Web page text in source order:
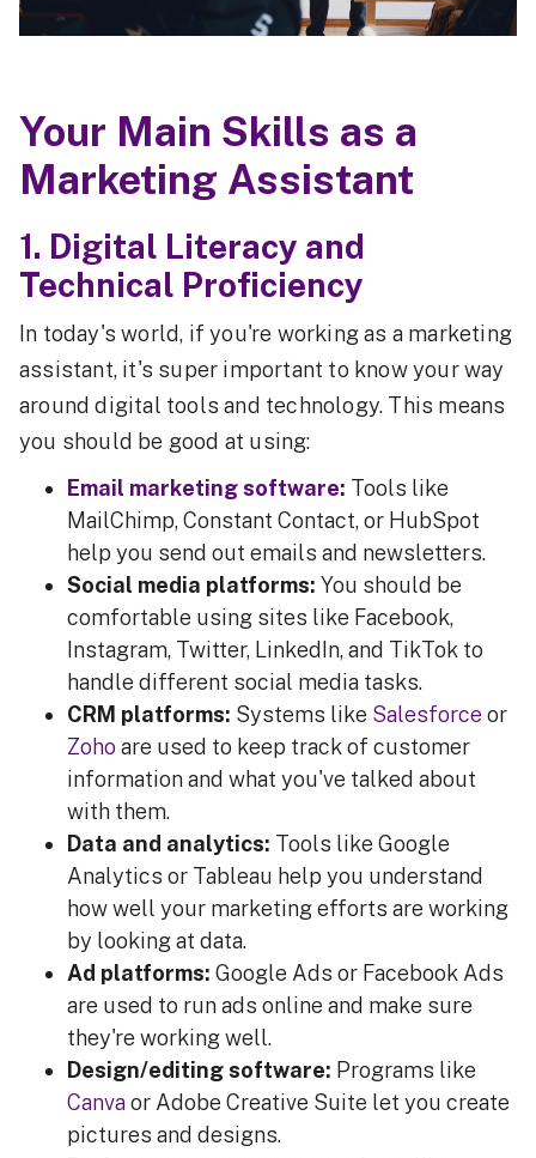
Your Main Skills as a
Marketing Assistant
1. Digital Literacy and
Technical Proficiency
In today's world, if you're working as a marketing
assistant, it's super important to know your way
around digital tools and technology. This means
you should be good at using:
Email marketing software: Tools like
MailChimp, Constant Contact, or HubSpot
help you send out emails and newsletters.
Social media platforms: You should be
comfortable using sites like Facebook,
Instagram, Twitter, LinkedIn, and TikTok to
handle different social media tasks.
CRM platforms: Systems like Salesforce or
Zoho are used to keep track of customer
information and what you've talked about
with them.
Data and analytics: Tools like Google
Analytics or Tableau help you understand
how well your marketing efforts are working
by looking at data.
Ad platforms: Google Ads or Facebook Ads
are used to run ads online and make sure
they're working well.
Design/editing software: Programs like
Canvaor Adobe Creative Suite let you create
pictures and designs.